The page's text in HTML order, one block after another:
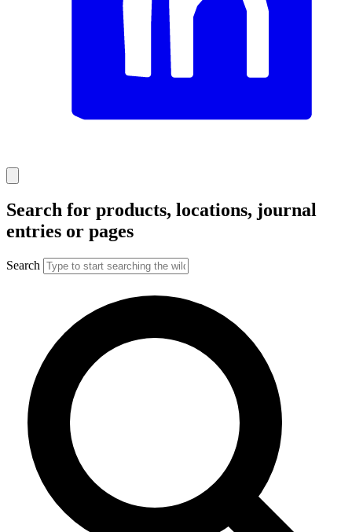
Search for products, locations, journal
entries or pages
Search